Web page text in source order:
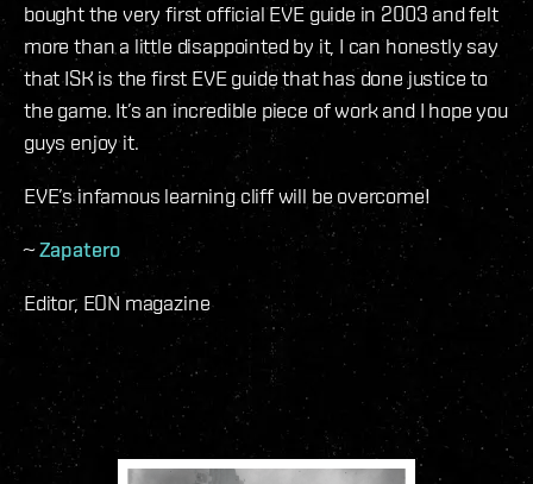
bought the very first official EVE guide in 2003 and felt
more than a little disappointed by it, I can honestly say
that ISK is the first EVE guide that has done justice to
the game. It’s an incredible piece of work and I hope you
guys enjoy it.
EVE’s infamous learning cliff will be overcome!
~Zapatero
Editor, EON magazine